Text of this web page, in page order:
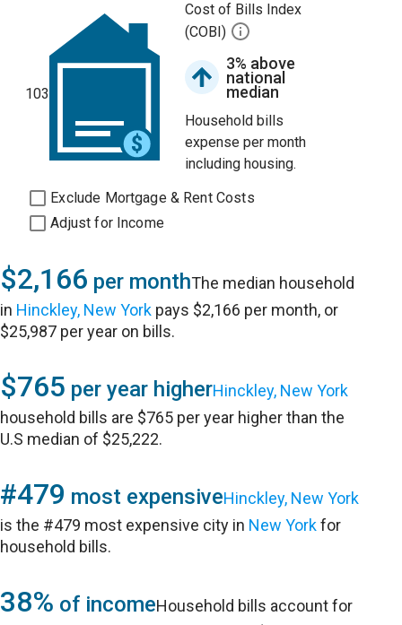
103
Cost of Bills Index
(COBI)
3% above
national
median
Household bills
expense per month
including housing.
Exclude Mortgage & Rent Costs
Adjust for Income
$2,166 per monthThe median household
in Hinckley, New York pays $2,166 per month, or
$25,987 per year on bills.
$765 per year higherHinckley, New York
household bills are $765 per year higher than the
U.S median of $25,222.
#479 most expensiveHinckley, New York
is the #479 most expensive city in New Yorkfor
household bills.
38% of incomeHousehold bills account for